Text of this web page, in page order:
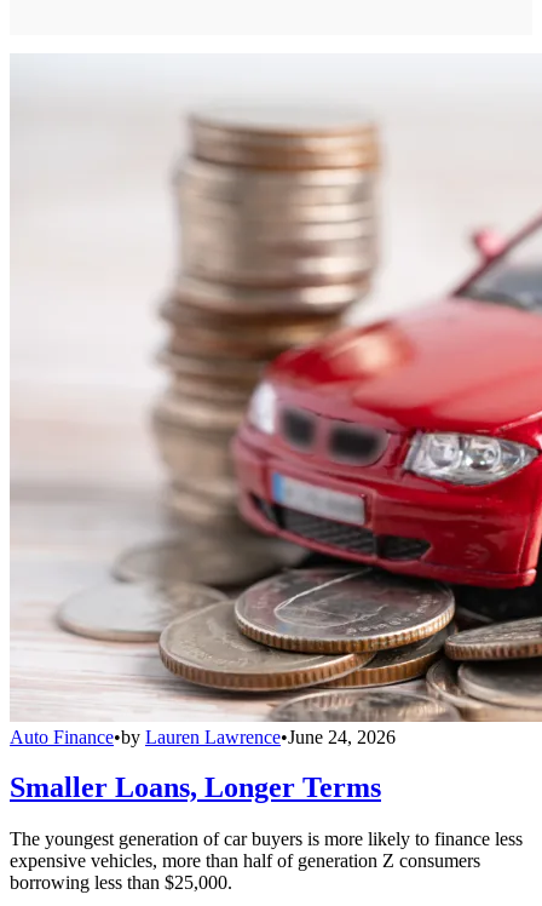
Auto Finance•by Lauren Lawrence•June 24, 2026
Smaller Loans, Longer Terms
The youngest generation of car buyers is more likely to finance less
expensive vehicles, more than half of generation Z consumers
borrowing less than $25,000.